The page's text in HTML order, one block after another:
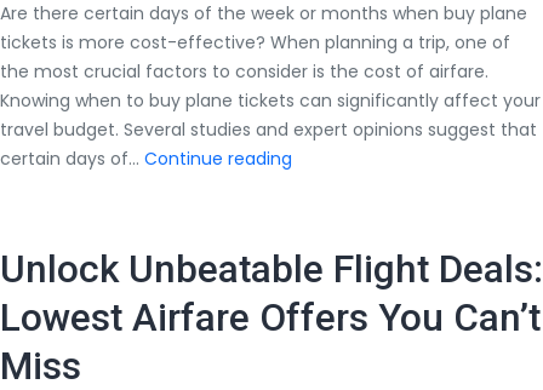
Are there certain days of the week or months when buy plane
tickets is more cost-effective? When planning a trip, one of
the most crucial factors to consider is the cost of airfare.
Knowing when to buy plane tickets can significantly affect your
travel budget. Several studies and expert opinions suggest that
certain days of… Continue reading
of
the
week
Unlock Unbeatable Flight Deals:
Lowest Airfare Offers You Can’t
Miss